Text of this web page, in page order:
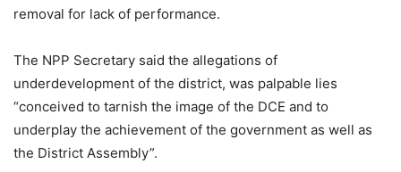
removal for lack of performance.
The NPP Secretary said the allegations of
underdevelopment of the district, was palpable lies
“conceived to tarnish the image of the DCE and to
underplay the achievement of the government as well as
the District Assembly”.